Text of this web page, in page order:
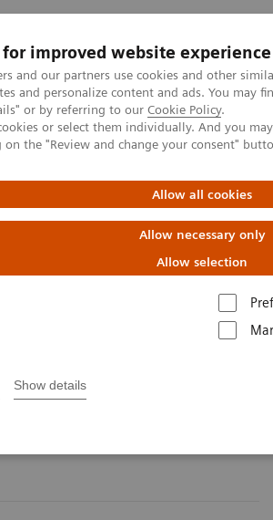
for improved website experience
and our partners use cookies and other
and personalize content and ads. You may
or by referring to our Cookie Policy.
or select them individually. And you
on the "Review and change your consent"
Allow all cookies
Allow necessary only
Allow selection
Show details
Support & Documentation
Conditions
Organ Transplantation - ISDs
Assays
Centaur Systems